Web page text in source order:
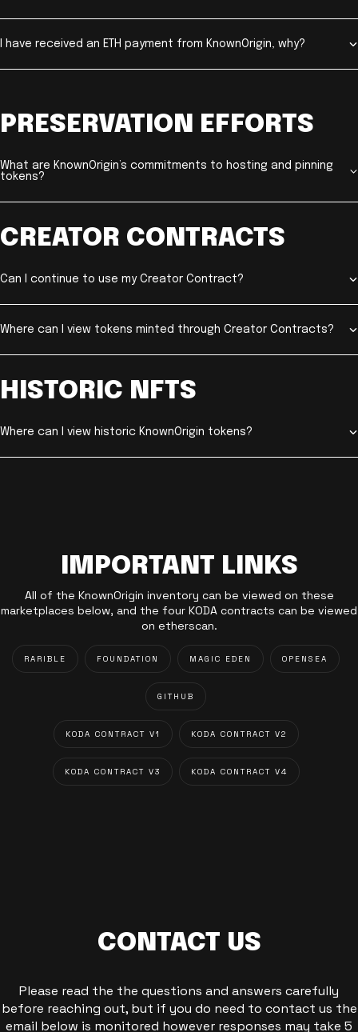
I have received an ETH payment from KnownOrigin, why?
PRESERVATION EFFORTS
What are KnownOrigin’s commitments to hosting and pinning
tokens?
CREATOR CONTRACTS
Can I continue to use my Creator Contract?
Where can I view tokens minted through Creator Contracts?
HISTORIC NFTS
Where can I view historic KnownOrigin tokens?
IMPORTANT LINKS
All of the KnownOrigin inventory can be viewed on these
marketplaces below, and the four KODA contracts can be viewed
on etherscan.
RARIBLE FOUNDATION MAGIC EDEN OPENSEA
GITHUB
KODA CONTRACT V1 KODA CONTRACT V2
KODA CONTRACT V3 KODA CONTRACT V4
CONTACT US
Please read the the questions and answers carefully
before reaching out, but if you do need to contact us the
email below is monitored however responses may take 5